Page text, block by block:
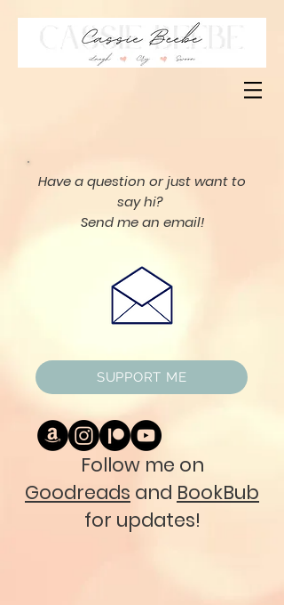
Have a question or just want to
say hi?
Send me an email!
SUPPORT ME
Follow me on
Goodreads and BookBub
for updates!